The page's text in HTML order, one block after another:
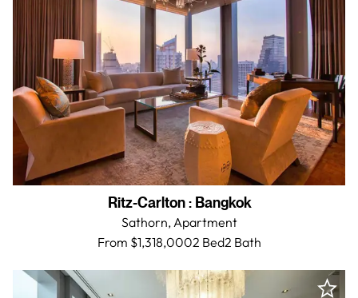
Ritz-Carlton: Bangkok
Sathorn,Apartment
From $1,318,0002 Bed2 Bath